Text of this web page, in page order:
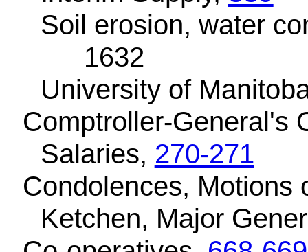
Soil erosion, water
1632
University of
Comptroller-General's
Salaries, 270-271
Condolences, Motions
Ketchen, Major